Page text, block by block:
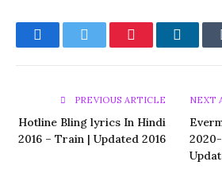
FacebookTwitter Pinterest
PREVIOUS ARTICLE
Hotline Bling lyrics In Hindi
2016 – Train | Updated 2016
NEXT